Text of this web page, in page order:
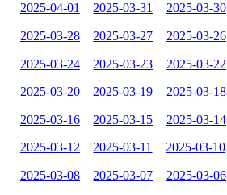
2025-04-01 2025-03-31 2025-03-30
2025-03-28 2025-03-27 2025-03-26
2025-03-24 2025-03-23 2025-03-22
2025-03-20 2025-03-19 2025-03-18
2025-03-16 2025-03-15 2025-03-14
2025-03-12 2025-03-11 2025-03-10
2025-03-08 2025-03-07 2025-03-06